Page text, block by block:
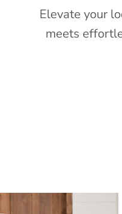
Elevate your
meets